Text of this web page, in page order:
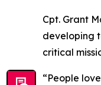
Cpt. Grant
developing
critical
“People